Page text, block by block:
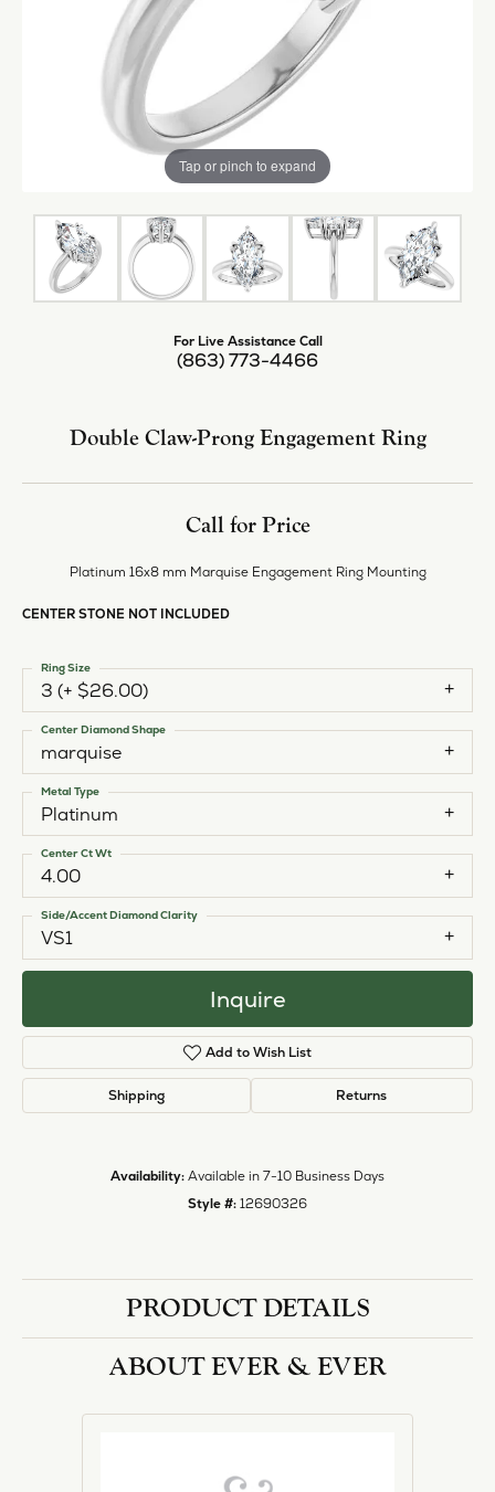
Tap or pinch to expand
For Live Assistance Call
(863) 773-4466
Double Claw-Prong Engagement Ring
Call for Price
Platinum 16x8 mm Marquise Engagement Ring Mounting
CENTER STONE NOT INCLUDED
3 (+ $26.00)
Ring Size
marquise
Center Diamond Shape
Platinum
Metal Type
4.00
Center Ct Wt
VS1
Side/Accent Diamond Clarity
Inquire
Add to Wish List
Shipping Returns
Availability: Available in 7-10 Business Days
Style #: 12690326
PRODUCT DETAILS
ABOUT EVER & EVER